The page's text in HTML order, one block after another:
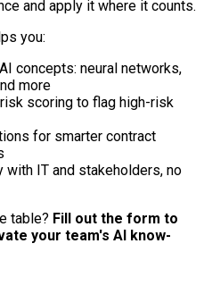
and apply it where it counts.
you:
concepts: neural networks,
more
scoring to flag high-risk
for smarter contract
IT and stakeholders, no
table? Fill out the form to
your team's AI know-